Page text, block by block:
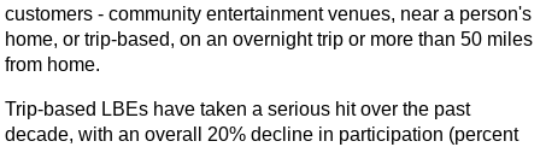
customers - community entertainment venues, near a person's
home, or trip-based, on an overnight trip or more than 50 miles
from home.
Trip-based LBEs have taken a serious hit over the past
decade, with an overall 20% decline in participation (percent